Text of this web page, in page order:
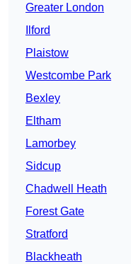
Greater London
Ilford
Plaistow
Westcombe Park
Bexley
Eltham
Lamorbey
Sidcup
Chadwell Heath
Forest Gate
Stratford
Blackheath